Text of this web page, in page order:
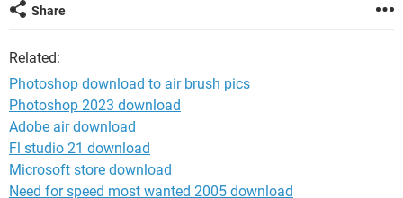
Share
Related:
Photoshop download to air brush pics
Photoshop 2023 download
Adobe air download
Fl studio 21 download
Microsoft store download
Need for speed most wanted 2005 download